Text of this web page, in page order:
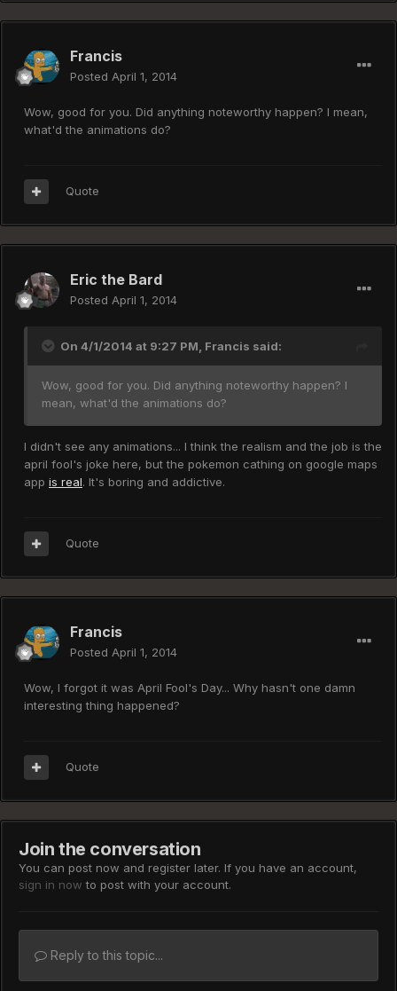
Francis
Posted April 1, 2014
Wow, good for you. Did anything noteworthy happen? I mean,
what'd the animations do?
Quote
Eric the Bard
Posted April 1, 2014
On 4/1/2014 at 9:27 PM, Francis said:
Wow, good for you. Did anything noteworthy happen? I
mean, what'd the animations do?
I didn't see any animations... I think the realism and the job is the
april fool's joke here, but the pokemon cathing on google maps
app is real. It's boring and addictive.
Quote
Francis
Posted April 1, 2014
Wow, I forgot it was April Fool's Day... Why hasn't one damn
interesting thing happened?
Quote
Join the conversation
You can post now and register later. If you have an account,
sign in now to post with your account.
Reply to this topic...